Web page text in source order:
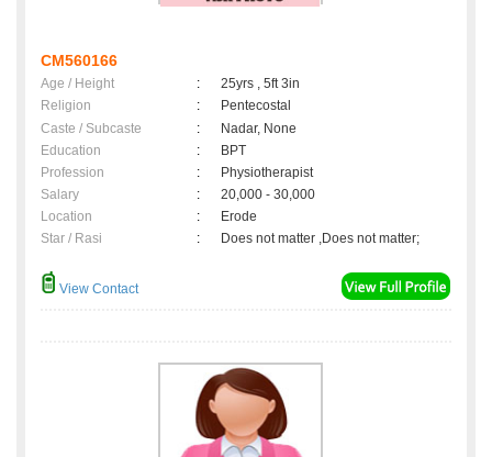
CM560166
Age / Height :
25yrs , 5ft 3in
Religion
:
Pentecostal
Caste / Subcaste
:
Nadar, None
Education
:
BPT
Profession
:
Physiotherapist
Salary
:
20,000 - 30,000
Location
:
Erode
Star / Rasi
: Does not matter ,Does not matter;
View Contact